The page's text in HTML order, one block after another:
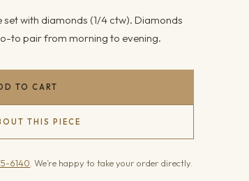
set with diamonds (1/4 ctw). Diamonds
to pair from morning to evening.
TO CART
THIS PIECE
6140 . We’re happy to take your order directly.